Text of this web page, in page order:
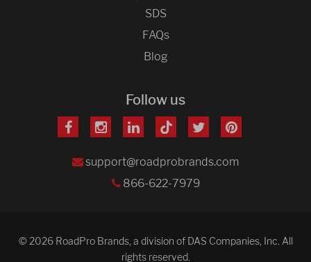
SDS
FAQs
Blog
Follow us
support@roadprobrands.com
866-622-7979
© 2026 RoadPro Brands, a division of DAS Companies, Inc. All
rights reserved.